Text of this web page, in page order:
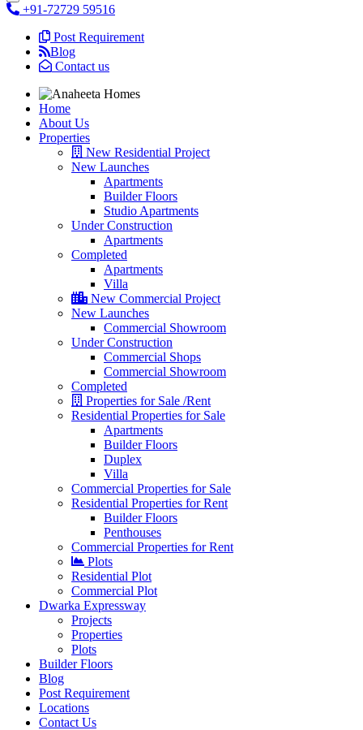
+91-72729 59516
Post Requirement
Blog
Contact us
Home
About Us
Properties
New Residential Project
New Launches
Apartments
Builder Floors
Studio Apartments
Under Construction
Apartments
Completed
Apartments
Villa
New Commercial Project
New Launches
Commercial Showroom
Under Construction
Commercial Shops
Commercial Showroom
Completed
Properties for Sale /Rent
Residential Properties for Sale
Apartments
Builder Floors
Duplex
Villa
Commercial Properties for Sale
Residential Properties for Rent
Builder Floors
Penthouses
Commercial Properties for Rent
Plots
Residential Plot
Commercial Plot
Dwarka Expressway
Projects
Properties
Plots
Builder Floors
Blog
Post Requirement
Locations
Contact Us